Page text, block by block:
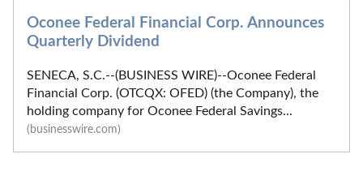
Oconee Federal Financial Corp. Announces
Quarterly Dividend
SENECA, S.C.--(BUSINESS WIRE)--Oconee Federal
Financial Corp. (OTCQX: OFED) (the Company), the
holding company for Oconee Federal Savings...
(businesswire.com)